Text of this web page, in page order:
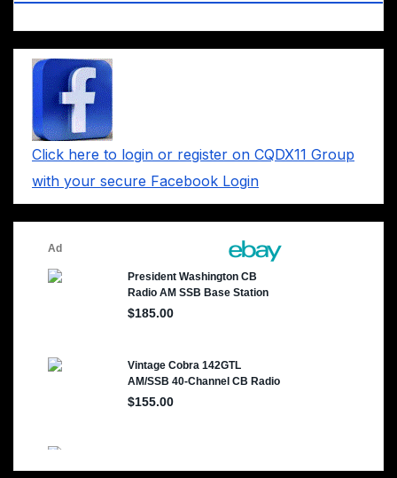
Click here to login or register on CQDX11 Group
with your secure Facebook Login